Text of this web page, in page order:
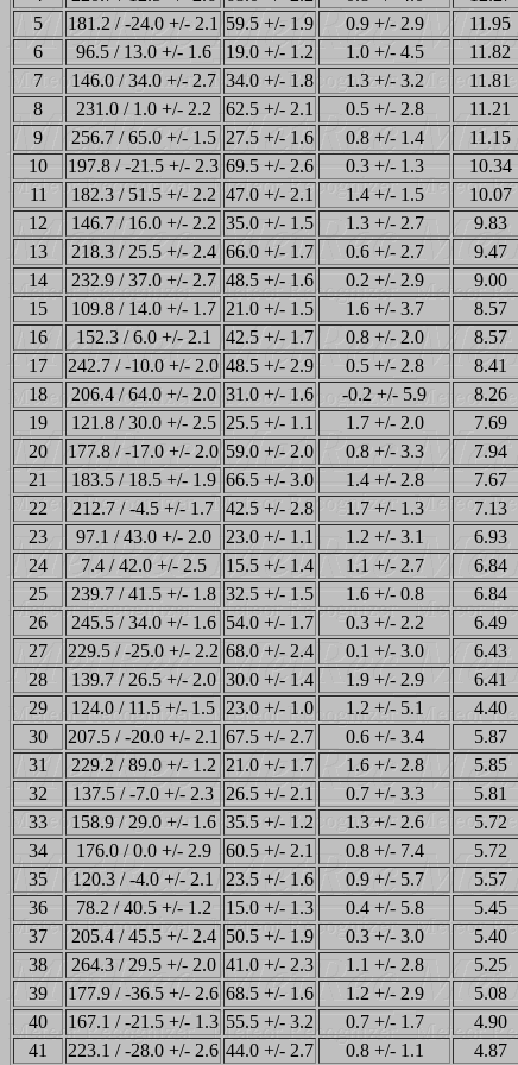
5
181.2 / -24.0 +/- 2.1 59.5 +/- 1.9 0.9 +/- 2.9 11.95
6
96.5 / 13.0 +/- 1.6 19.0 +/- 1.2 1.0 +/- 4.5 11.82
7
146.0 / 34.0 +/- 2.7 34.0 +/- 1.8 1.3 +/- 3.2 11.81
8
231.0 / 1.0 +/- 2.2 62.5 +/- 2.1 0.5 +/- 2.8 11.21
9
256.7 / 65.0 +/- 1.5 27.5 +/- 1.6 0.8 +/- 1.4 11.15
10
197.8 / -21.5 +/- 2.3 69.5 +/- 2.6 0.3 +/- 1.3 10.34
11
182.3 / 51.5 +/- 2.2 47.0 +/- 2.1 1.4 +/- 1.5 10.07
12
146.7 / 16.0 +/- 2.2 35.0 +/- 1.5 1.3 +/- 2.7 9.83
13
218.3 / 25.5 +/- 2.4 66.0 +/- 1.7 0.6 +/- 2.7 9.47
14
232.9 / 37.0 +/- 2.7 48.5 +/- 1.6 0.2 +/- 2.9 9.00
15
109.8 / 14.0 +/- 1.7 21.0 +/- 1.5 1.6 +/- 3.7 8.57
16
152.3 / 6.0 +/- 2.1 42.5 +/- 1.7 0.8 +/- 2.0 8.57
17
242.7 / -10.0 +/- 2.0 48.5 +/- 2.9 0.5 +/- 2.8 8.41
18
206.4 / 64.0 +/- 2.0 31.0 +/- 1.6 -0.2 +/- 5.9 8.26
19
121.8 / 30.0 +/- 2.5 25.5 +/- 1.1 1.7 +/- 2.0 7.69
20
177.8 / -17.0 +/- 2.0 59.0 +/- 2.0 0.8 +/- 3.3 7.94
21
183.5 / 18.5 +/- 1.9 66.5 +/- 3.0 1.4 +/- 2.8 7.67
22
212.7 / -4.5 +/- 1.7 42.5 +/- 2.8 1.7 +/- 1.3 7.13
23
97.1 / 43.0 +/- 2.0 23.0 +/- 1.1 1.2 +/- 3.1 6.93
24
7.4 / 42.0 +/- 2.5 15.5 +/- 1.4 1.1 +/- 2.7 6.84
25
239.7 / 41.5 +/- 1.8 32.5 +/- 1.5 1.6 +/- 0.8 6.84
26
245.5 / 34.0 +/- 1.6 54.0 +/- 1.7 0.3 +/- 2.2 6.49
27
229.5 / -25.0 +/- 2.2 68.0 +/- 2.4 0.1 +/- 3.0 6.43
28
139.7 / 26.5 +/- 2.0 30.0 +/- 1.4 1.9 +/- 2.9 6.41
29
124.0 / 11.5 +/- 1.5 23.0 +/- 1.0 1.2 +/- 5.1 4.40
30
207.5 / -20.0 +/- 2.1 67.5 +/- 2.7 0.6 +/- 3.4 5.87
31
229.2 / 89.0 +/- 1.2 21.0 +/- 1.7 1.6 +/- 2.8 5.85
32
137.5 / -7.0 +/- 2.3 26.5 +/- 2.1 0.7 +/- 3.3 5.81
33
158.9 / 29.0 +/- 1.6 35.5 +/- 1.2 1.3 +/- 2.6 5.72
34
176.0 / 0.0 +/- 2.9 60.5 +/- 2.1 0.8 +/- 7.4 5.72
35
120.3 / -4.0 +/- 2.1 23.5 +/- 1.6 0.9 +/- 5.7 5.57
36
78.2 / 40.5 +/- 1.2 15.0 +/- 1.3 0.4 +/- 5.8 5.45
37
205.4 / 45.5 +/- 2.4 50.5 +/- 1.9 0.3 +/- 3.0 5.40
38
264.3 / 29.5 +/- 2.0 41.0 +/- 2.3 1.1 +/- 2.8 5.25
39
177.9 / -36.5 +/- 2.6 68.5 +/- 1.6 1.2 +/- 2.9 5.08
40
167.1 / -21.5 +/- 1.3 55.5 +/- 3.2 0.7 +/- 1.7 4.90
41
223.1 / -28.0 +/- 2.6 44.0 +/- 2.7 0.8 +/- 1.1 4.87